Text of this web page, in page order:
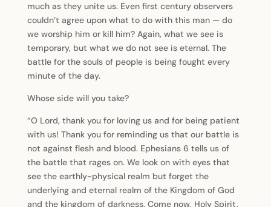
much as they unite us. Even first century observers
couldn’t agree upon what to do with this man — do
we worship him or kill him? Again, what we see is
temporary, but what we do not see is eternal. The
battle for the souls of people is being fought every
minute of the day.
Whose side will you take?
“O Lord, thank you for loving us and for being patient
with us! Thank you for reminding us that our battle is
not against flesh and blood. Ephesians 6 tells us of
the battle that rages on. We look on with eyes that
see the earthly-physical realm but forget the
underlying and eternal realm of the Kingdom of God
and the kingdom of darkness. Come now, Holy Spirit,